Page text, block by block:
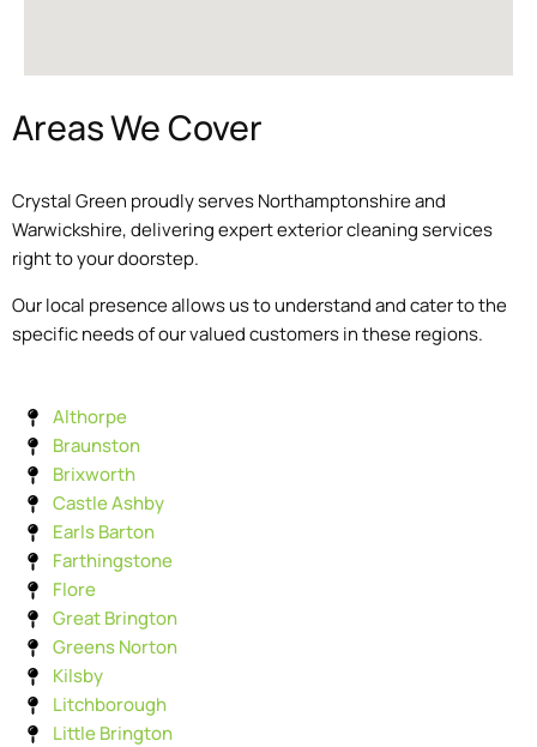
Areas We Cover
Crystal Green proudly serves Northamptonshire and
Warwickshire, delivering expert exterior cleaning services
right to your doorstep.
Our local presence allows us to understand and cater to the
specific needs of our valued customers in these regions.
Althorpe
Braunston
Brixworth
Castle Ashby
Earls Barton
Farthingstone
Flore
Great Brington
Greens Norton
Kilsby
Litchborough
Little Brington